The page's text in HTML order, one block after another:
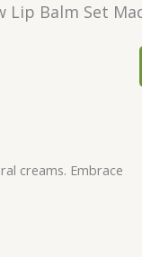
Lip Balm Set
creams. Embrace